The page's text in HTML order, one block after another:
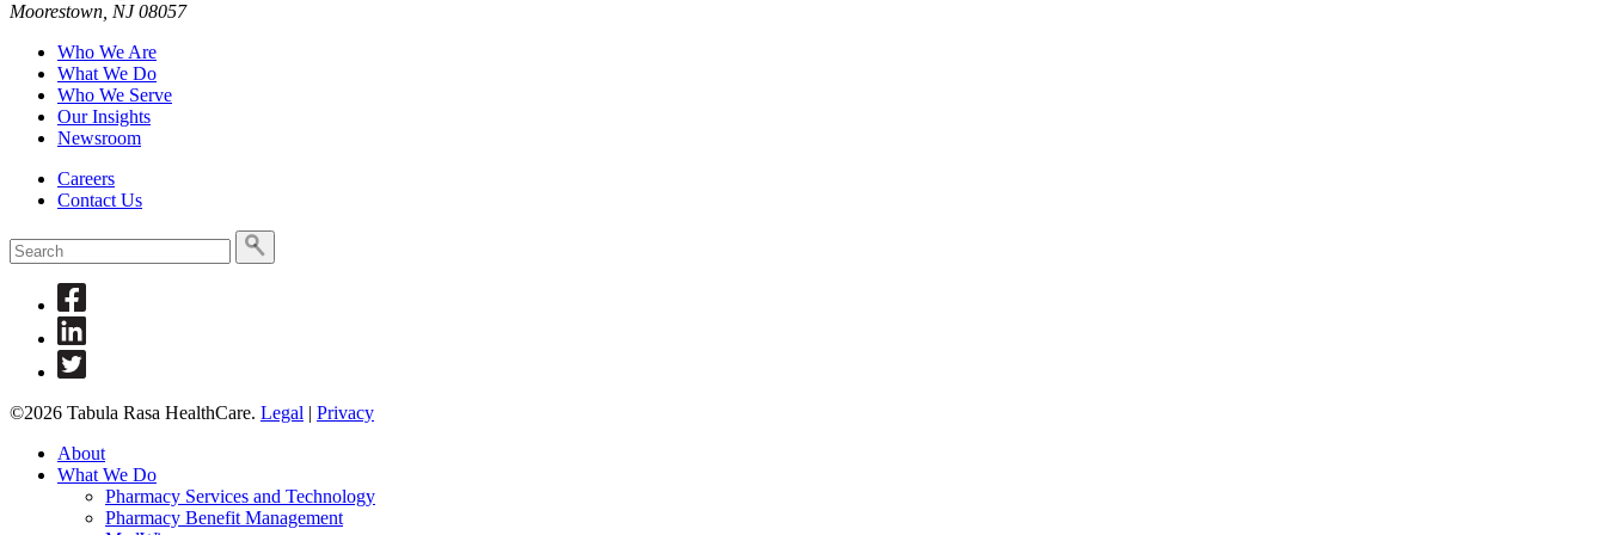
a
term
Moorestown, NJ 08057
Who We Are
What We Do
Who We Serve
Our Insights
Newsroom
Careers
Contact Us
To
search
search
Link
to
to
Link
to
Twitter
©2026 Tabula Rasa HealthCare. Legal | Privacy
About
What We Do
Pharmacy Services and Technology
Pharmacy Benefit Management